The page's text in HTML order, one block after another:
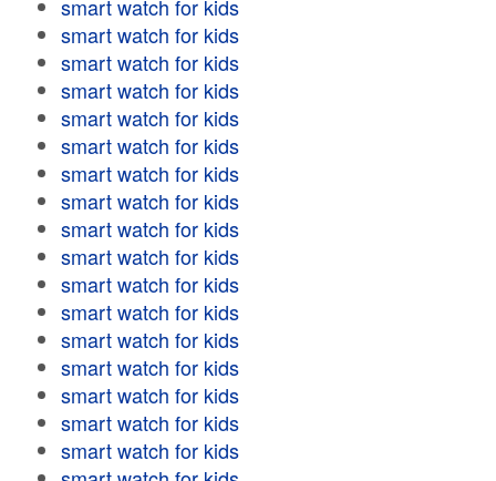
smart watch for kids
smart watch for kids
smart watch for kids
smart watch for kids
smart watch for kids
smart watch for kids
smart watch for kids
smart watch for kids
smart watch for kids
smart watch for kids
smart watch for kids
smart watch for kids
smart watch for kids
smart watch for kids
smart watch for kids
smart watch for kids
smart watch for kids